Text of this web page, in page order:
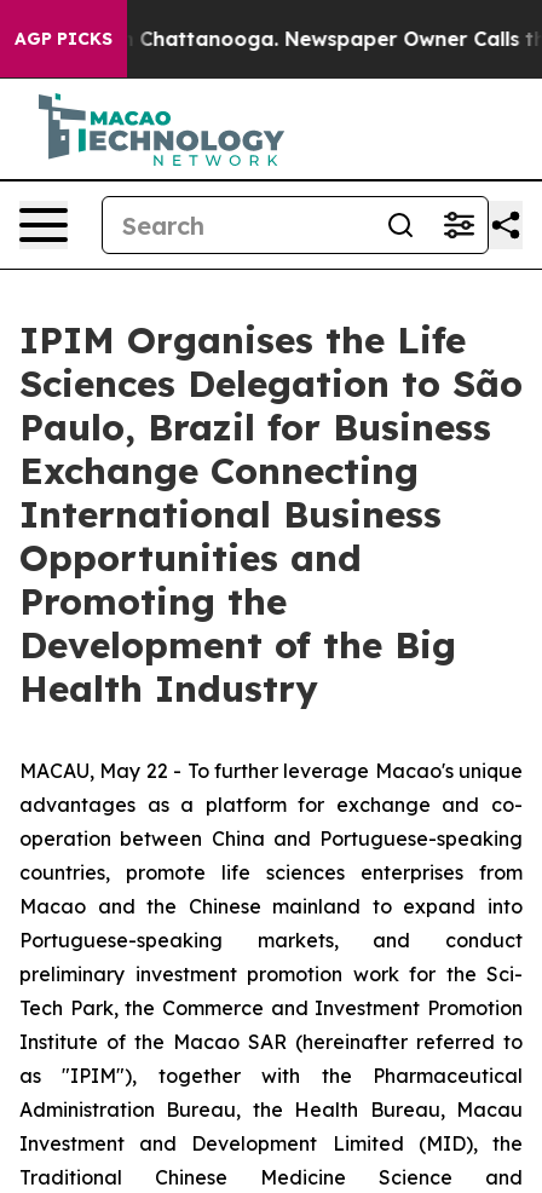
AGP PICKS
Chaos in Chattanooga. Newspaper Owner Calls the
IPIM Organises the Life
Sciences Delegation to São
Paulo, Brazil for Business
Exchange Connecting
International Business
Opportunities and
Promoting the
Development of the Big
Health Industry
MACAU, May 22 - To further leverage Macao's unique
advantages as a platform for exchange and co-
operation between China and Portuguese-speaking
countries, promote life sciences enterprises from
Macao and the Chinese mainland to expand into
Portuguese-speaking markets, and conduct
preliminary investment promotion work for the Sci-
Tech Park, the Commerce and Investment Promotion
Institute of the Macao SAR (hereinafter referred to
as "IPIM"), together with the Pharmaceutical
Administration Bureau, the Health Bureau, Macau
Investment and Development Limited (MID), the
Traditional Chinese Medicine Science and